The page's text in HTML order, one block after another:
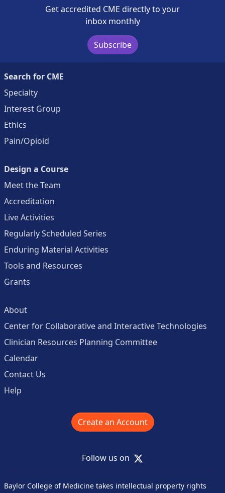
Get accredited CME directly to your
inbox monthly
Subscribe
Search for CME
Specialty
Interest Group
Ethics
Pain/Opioid
Design a Course
Meet the Team
Accreditation
Live Activities
Regularly Scheduled Series
Enduring Material Activities
Tools and Resources
Grants
About
Center for Collaborative and Interactive Technologies
Clinician Resources Planning Committee
Calendar
Contact Us
Help
Create an Account
Follow us on X
Baylor College of Medicine takes intellectual property rights